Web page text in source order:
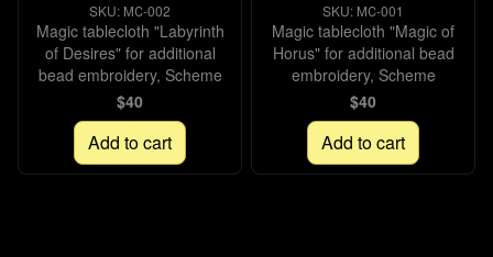
SKU: МС-002
Magic tablecloth "Labyrinth
of Desires" for additional
bead embroidery, Scheme
$40
Add to cart
SKU: МС-001
Magic tablecloth "Magic of
Horus" for additional bead
embroidery, Scheme
$40
Add to cart